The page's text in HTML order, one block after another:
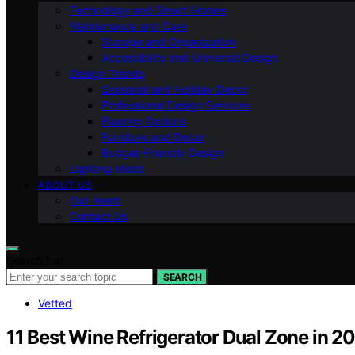
Technology and Smart Homes
Maintenance and Care
Storage and Organization
Accessibility and Universal Design
Design Trends
Seasonal and Holiday Decor
Professional Design Services
Flooring Options
Furniture and Decor
Budget-Friendly Design
Lighting Ideas
ABOUT US
Our Team
Contact Us
SEARCH
Vetted
11 Best Wine Refrigerator Dual Zone in